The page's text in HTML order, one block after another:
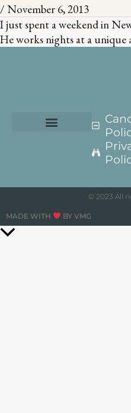
/ November 6, 2013
I just spent a weekend in
He works nights at a unique
© 2023 All
MADE WITH BY VMG